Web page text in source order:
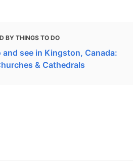
BY THINGS TO DO
see in Kingston, Canada:
& Cathedrals